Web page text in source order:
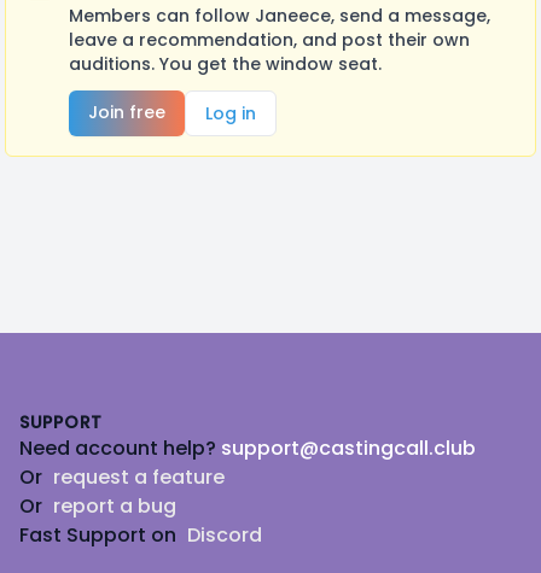
Members can follow Janeece, send a message,
leave a recommendation, and post their own
auditions. You get the window seat.
Join free
Log in
SUPPORT
Need account help? support@castingcall.club
Or request a feature
Or report a bug
Fast Support on Discord